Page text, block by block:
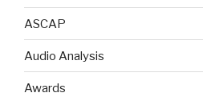
ASCAP
Audio Analysis
Awards